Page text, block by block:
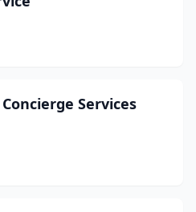
Services